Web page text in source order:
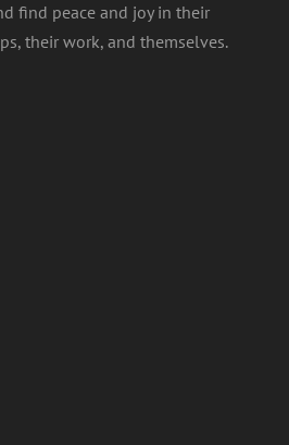
find peace and joy in their
their work, and themselves.